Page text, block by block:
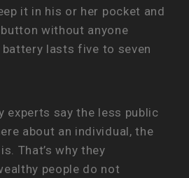
it in his or her pocket and
without anyone
lasts five to seven
experts say the less public
about an individual, the
That’s why they
people do not